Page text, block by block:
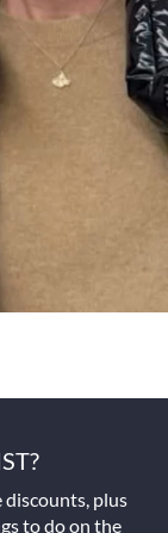
discounts, plus
to do on the